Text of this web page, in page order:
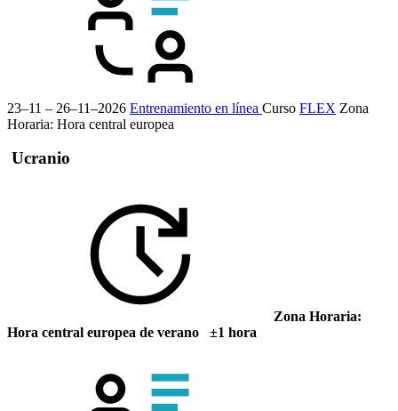
23–11 – 26–11–2026 Entrenamiento en línea Curso FLEX Zona
Horaria: Hora central europea
Ucranio
Zona Horaria:
Hora central europea de verano ±1 hora